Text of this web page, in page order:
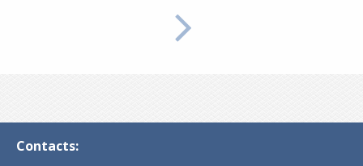
Contacts: